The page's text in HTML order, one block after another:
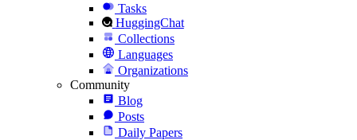
Tasks
HuggingChat
Collections
Languages
Organizations
Community
Blog
Posts
Daily Papers